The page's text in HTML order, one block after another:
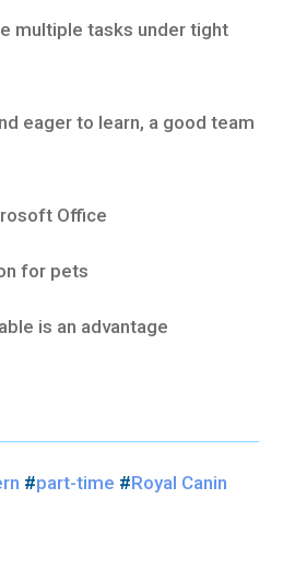
multiple tasks under tight
eager to learn, a good team
Office
for pets
is an advantage
#part-time #Royal Canin